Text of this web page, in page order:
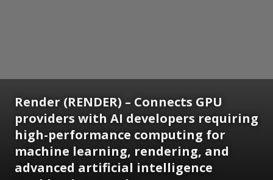
Render (RENDER) – Connects GPU
providers with AI developers requiring
high-performance computing for
machine learning, rendering, and
advanced artificial intelligence